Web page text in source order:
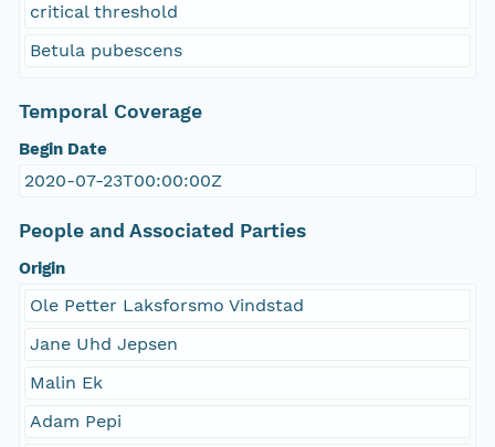
critical threshold
Betula pubescens
Temporal Coverage
Begin Date
2020-07-23T00:00:00Z
People and Associated Parties
Origin
Ole Petter Laksforsmo Vindstad
Jane Uhd Jepsen
Malin Ek
Adam Pepi